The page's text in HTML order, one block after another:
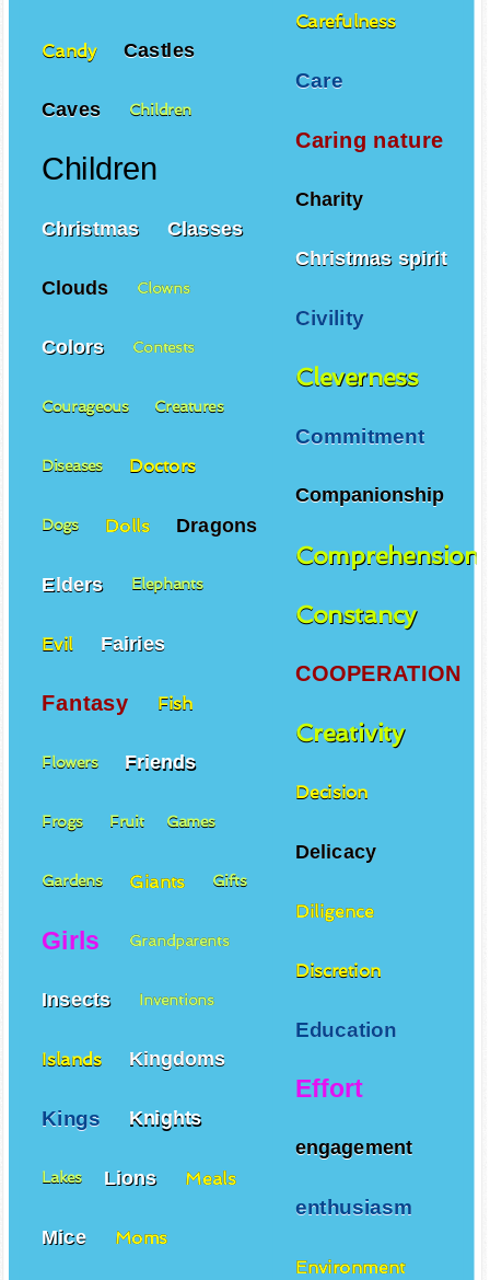
Carefulness
Care
Caring nature
Charity
Christmas spirit
Civility
Cleverness
Commitment
Companionship
Comprehension
Constancy
COOPERATION
Creativity
Decision
Delicacy
Diligence
Discretion
Education
Effort
engagement
enthusiasm
Environment
Candy Castles
Caves Children
Children
Christmas Classes
Clouds Clowns
Colors Contests
Courageous Creatures
Diseases Doctors
Dogs Dolls Dragons
Elders Elephants
Evil Fairies
Fantasy Fish
Flowers Friends
Frogs Fruit Games
Gardens Giants Gifts
Girls Grandparents
Insects Inventions
Islands Kingdoms
Kings Knights
Lakes Lions Meals
Mice Moms